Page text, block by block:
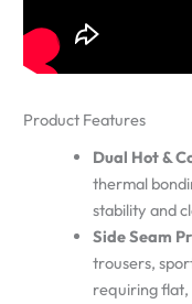
Product Features
Dual Hot &
thermal
stability and
Side Seam
trousers,
requiring flat,